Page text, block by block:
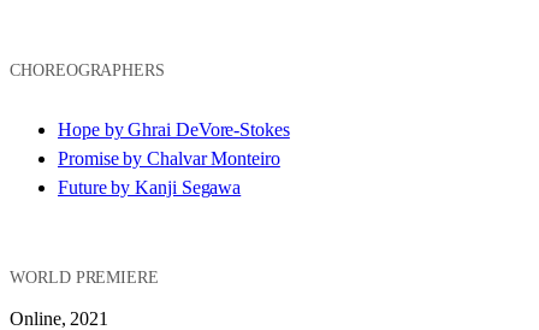
CHOREOGRAPHERS
Hope by Ghrai DeVore-Stokes
Promise by Chalvar Monteiro
Future by Kanji Segawa
WORLD PREMIERE
Online, 2021